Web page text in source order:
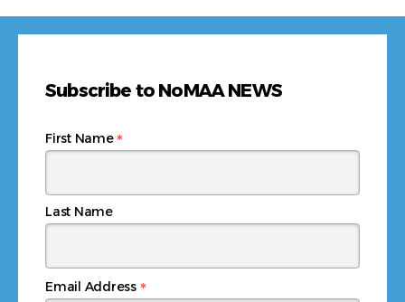
Subscribe to NoMAA NEWS
Email Address *
First Name*
Last Name